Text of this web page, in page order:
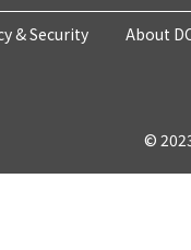
& Security About
©